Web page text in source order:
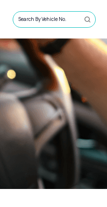
Search By Vehicle No.